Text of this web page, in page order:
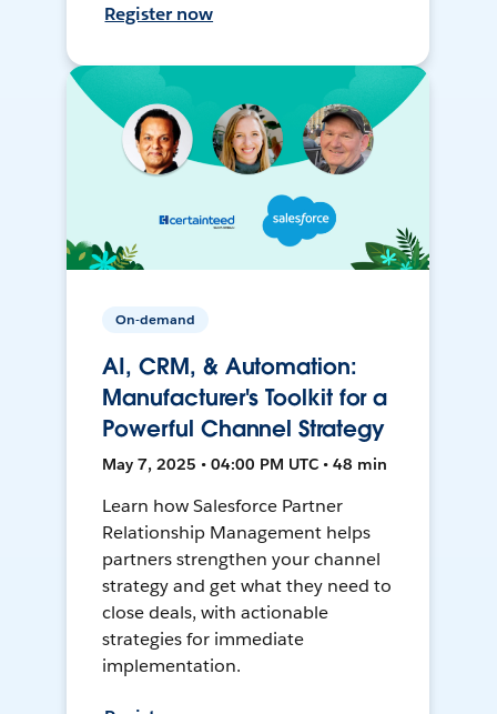
Register now
On-demand
AI, CRM, & Automation:
Manufacturer's Toolkit for a
Powerful Channel Strategy
May 7, 2025 • 04:00 PM UTC • 48 min
Learn how Salesforce Partner
Relationship Management helps
partners strengthen your channel
strategy and get what they need to
close deals, with actionable
strategies for immediate
implementation.